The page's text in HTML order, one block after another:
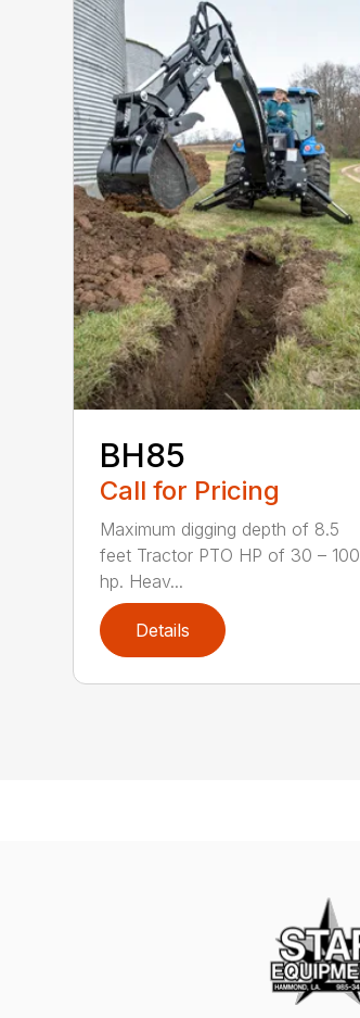
BH85
Call for Pricing
Maximum digging depth of 8.5
feet Tractor PTO HP of 30 – 100
hp. Heav...
Details